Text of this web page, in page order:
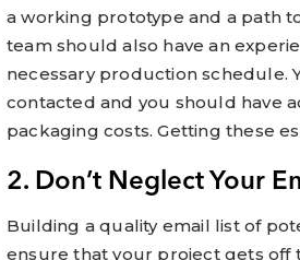
a working prototype and a path
team should also have an
necessary production schedule.
contacted and you should have
packaging costs. Getting these
2. Don’t Neglect Your
Building a quality email list of
ensure that your project gets